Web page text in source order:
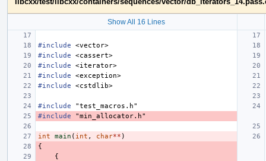
Show All 16 Lines
#include
<vector>
#include
<cassert>
#include
<iterator>
#include
<exception>
#include
<cstdlib>
#include
"test_macros.h"
#include
"min_allocator.h"
int main ( int , char** )
{
{